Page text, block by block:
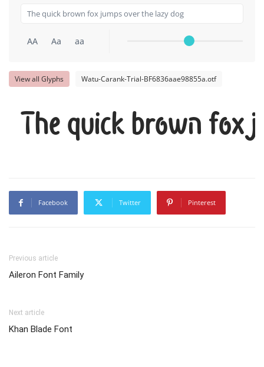
AA Aa aa
View all Glyphs Watu-Carank-Trial-BF6836aae98855a.otf
The quick brown fox
Facebook Twitter Pinterest
Previous article
Aileron Font Family
Next article
Khan Blade Font